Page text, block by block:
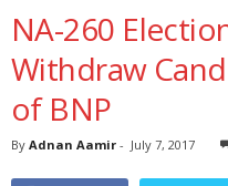
NA-260
Withdraw
of BNP
By Adnan Aamir - July 7, 2017